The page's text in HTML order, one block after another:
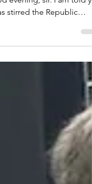
a conversation
stirred the Republic
and fiercely opposed.
gets more opposition
nonstop attacks. But
up. They still do.
is a fleeting wind.
stand firm. Tell
the office, or does